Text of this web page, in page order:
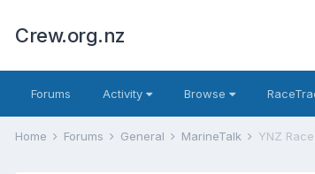
Crew.org.nz
Forums Activity Browse
Home Forums General MarineTalk YNZ